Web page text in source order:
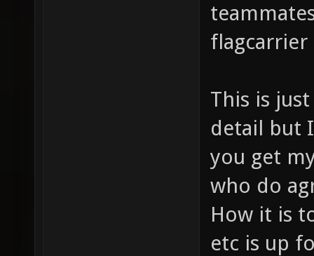
flagcarrier
This is
detail but
you get
who do
How it is
etc is up